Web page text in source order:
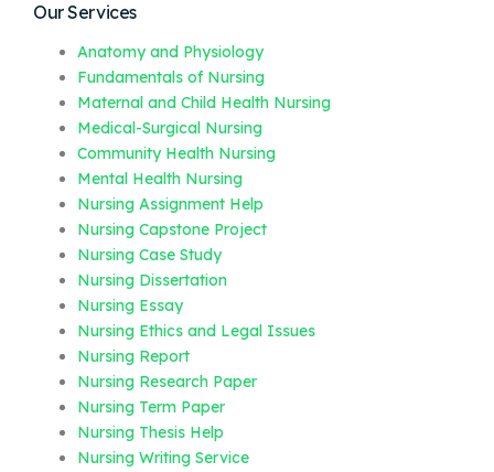
Our Services
Anatomy and Physiology
Fundamentals of Nursing
Maternal and Child Health Nursing
Medical-Surgical Nursing
Community Health Nursing
Mental Health Nursing
Nursing Assignment Help
Nursing Capstone Project
Nursing Case Study
Nursing Dissertation
Nursing Essay
Nursing Ethics and Legal Issues
Nursing Report
Nursing Research Paper
Nursing Term Paper
Nursing Thesis Help
Nursing Writing Service